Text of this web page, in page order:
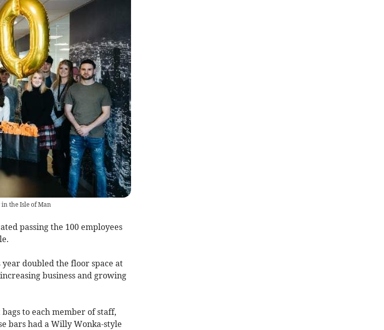
the Isle of Man
passing the 100 employees
doubled the floor space at
business and growing
to each member of staff,
bars had a Willy Wonka-style